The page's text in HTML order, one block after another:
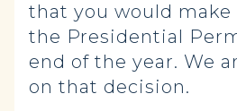
that you would make
the Presidential
end of the year. We
on that decision.